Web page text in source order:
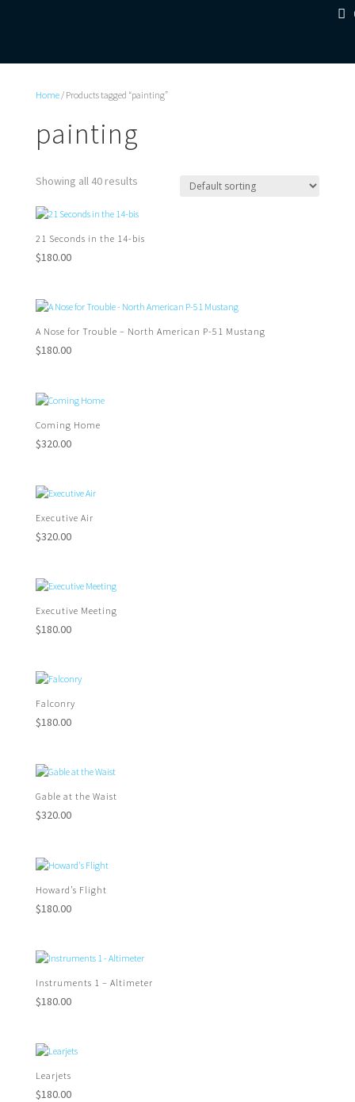
Home/ Products tagged “painting”
painting
Showing all 40 results
21 Seconds in the 14-bis
$180.00
A Nose for Trouble – North American P-51 Mustang
$180.00
Coming Home
$320.00
Executive Air
$320.00
Executive Meeting
$180.00
Falconry
$180.00
Gable at the Waist
$320.00
Howard’s Flight
$180.00
Instruments 1 – Altimeter
$180.00
Learjets
$180.00